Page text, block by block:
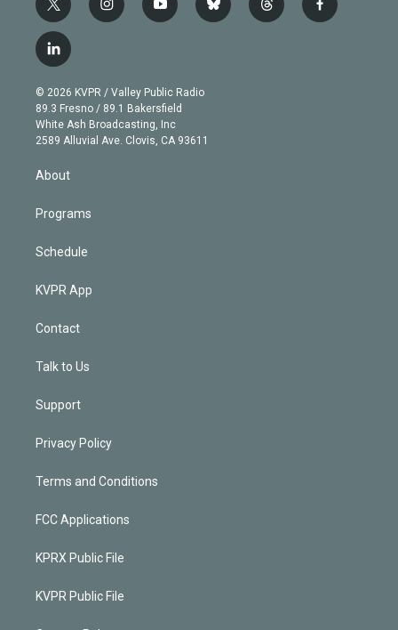
t
w
i
t
e
r
i
n
g
r
a
m
y
o
b
e
b
l
t
h
f
a
l
i
n
k
e
d
© 2026 KVPR / Valley Public Radio
89.3 Fresno / 89.1 Bakersfield
White Ash Broadcasting, Inc
2589 Alluvial Ave. Clovis, CA 93611
About
Programs
Schedule
KVPR App
Contact
Talk to Us
Support
Privacy Policy
Terms and Conditions
FCC Applications
KPRX Public File
KVPR Public File